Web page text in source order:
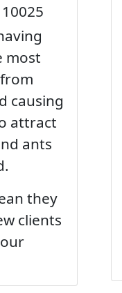
most
causing
attract
ants
they
clients